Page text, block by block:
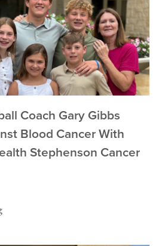
Coach Gary Gibbs
Blood Cancer With
Stephenson Cancer